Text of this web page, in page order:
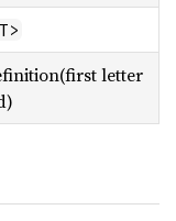
letter